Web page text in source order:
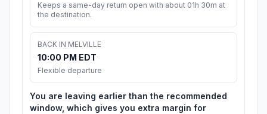
Keeps a same-day return open with about 01h 30m at
the destination.
BACK IN MELVILLE
10:00 PM EDT
Flexible departure
You are leaving earlier than the recommended
window, which gives you extra margin for